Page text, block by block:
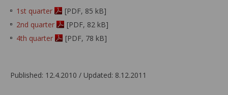
1st quarter
[PDF, 85 kB]
2nd quarter
[PDF, 82 kB]
4th quarter
[PDF, 78 kB]
Published: 12.4.2010 / Updated: 8.12.2011